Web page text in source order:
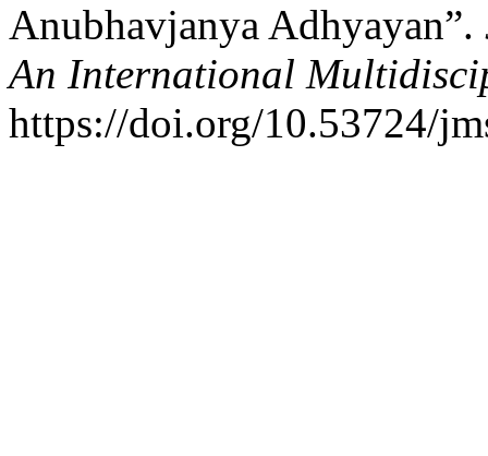
Anubhavjanya Adhyayan”.
An International
https://doi.org/10.53724/